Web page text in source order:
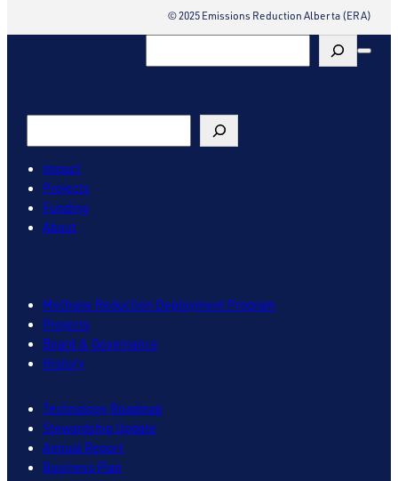
© 2025 Emissions Reduction Alberta (ERA)
Impact
Projects
Funding
About
Methane Reduction Deployment Program
Projects
Board & Governance
History
Technology Roadmap
Stewardship Update
Annual Report
Business Plan